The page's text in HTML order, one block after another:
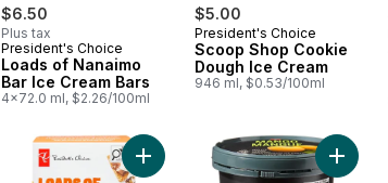
$6.50
Plus tax
Prepared in Canada
President's Choice
Loads of Nanaimo
Bar Ice Cream Bars
4x72.0 ml, $2.26/100ml
$5.00
Must Try
President's Choice
Scoop Shop Cookie
Dough Ice Cream
946 ml, $0.53/100ml
Add Loads of Birthday Cake Ice Cream Bar to cart
Add Loads of S'mores Ice Cream
Add